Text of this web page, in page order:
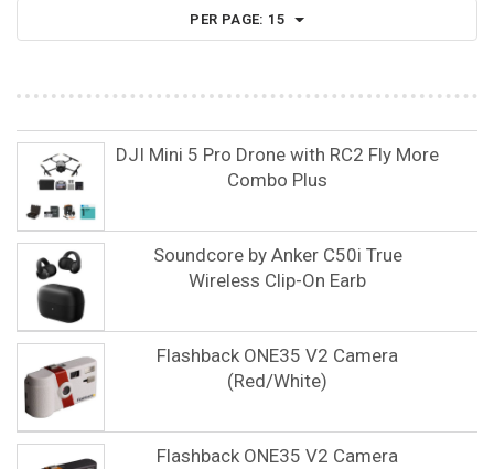
PER PAGE: 15
DJI Mini 5 Pro Drone with RC2 Fly More
Combo Plus
Soundcore by Anker C50i True
Wireless Clip-On Earb
Flashback ONE35 V2 Camera
(Red/White)
Flashback ONE35 V2 Camera